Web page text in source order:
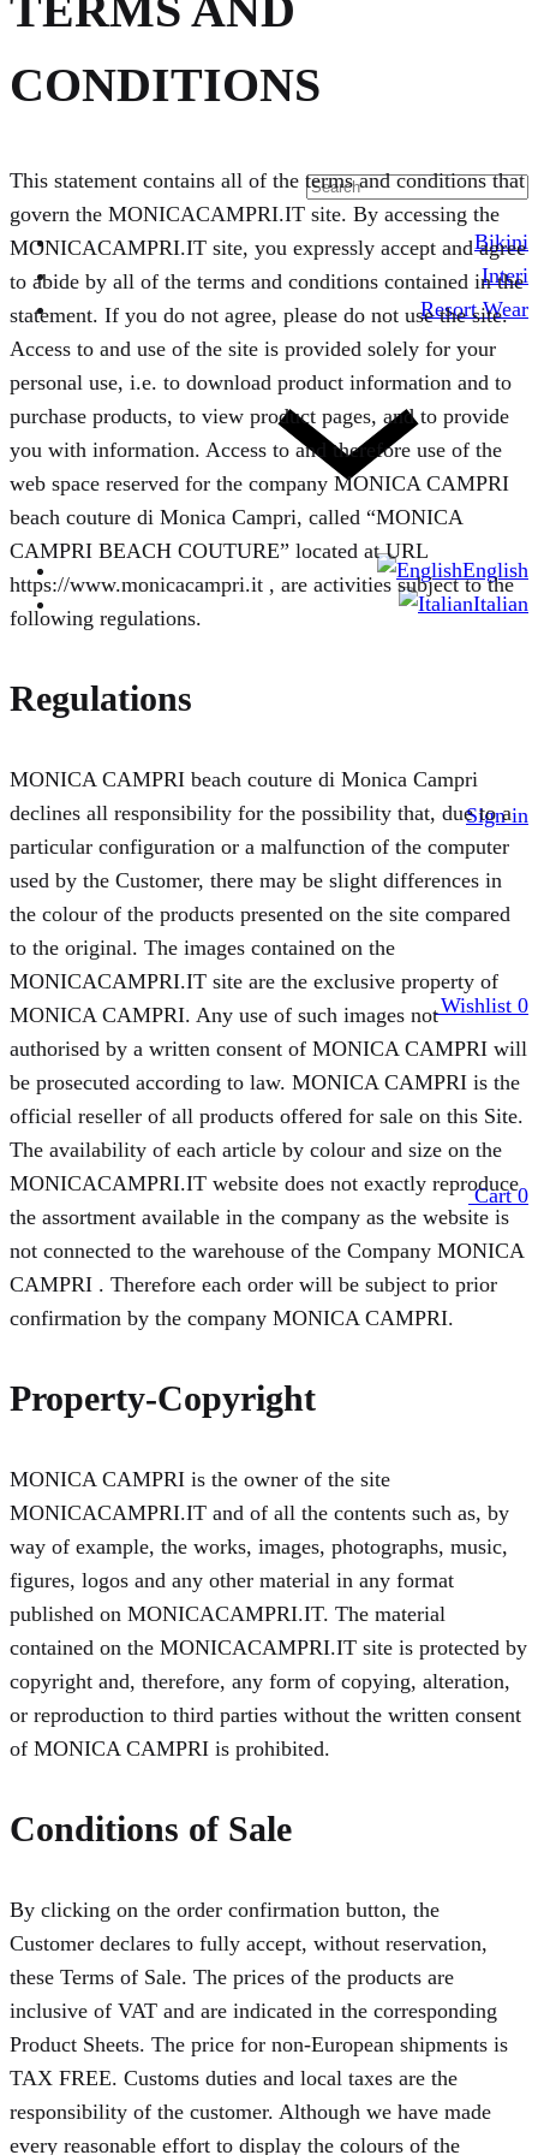
Bikini
Interi
Resort Wear
English
Italian
Sign in
Wishlist 0
Cart 0
CONDITIONS
This statement contains all of the terms and conditions that
govern the MONICACAMPRI.IT site. By accessing the
MONICACAMPRI.IT site, you expressly accept and agree
to abide by all of the terms and conditions contained in the
statement. If you do not agree, please do not use the site.
Access to and use of the site is provided solely for your
personal use, i.e. to download product information and to
purchase products, to view product pages, and to provide
you with information. Access to and therefore use of the
web space reserved for the company MONICA CAMPRI
beach couture di Monica Campri, called “MONICA
CAMPRI BEACH COUTURE” located at URL
https://www.monicacampri.it , are activities subject to the
following regulations.
Regulations
MONICA CAMPRI beach couture di Monica Campri
declines all responsibility for the possibility that, due to a
particular configuration or a malfunction of the computer
used by the Customer, there may be slight differences in
the colour of the products presented on the site compared
to the original. The images contained on the
MONICACAMPRI.IT site are the exclusive property of
MONICA CAMPRI. Any use of such images not
authorised by a written consent of MONICA CAMPRI will
be prosecuted according to law. MONICA CAMPRI is the
official reseller of all products offered for sale on this Site.
The availability of each article by colour and size on the
MONICACAMPRI.IT website does not exactly reproduce
the assortment available in the company as the website is
not connected to the warehouse of the Company MONICA
CAMPRI . Therefore each order will be subject to prior
confirmation by the company MONICA CAMPRI.
Property-Copyright
MONICA CAMPRI is the owner of the site
MONICACAMPRI.IT and of all the contents such as, by
way of example, the works, images, photographs, music,
figures, logos and any other material in any format
published on MONICACAMPRI.IT. The material
contained on the MONICACAMPRI.IT site is protected by
copyright and, therefore, any form of copying, alteration,
or reproduction to third parties without the written consent
of MONICA CAMPRI is prohibited.
Conditions of Sale
By clicking on the order confirmation button, the
Customer declares to fully accept, without reservation,
these Terms of Sale. The prices of the products are
inclusive of VAT and are indicated in the corresponding
Product Sheets. The price for non-European shipments is
TAX FREE. Customs duties and local taxes are the
responsibility of the customer. Although we have made
every reasonable effort to display the colours of the